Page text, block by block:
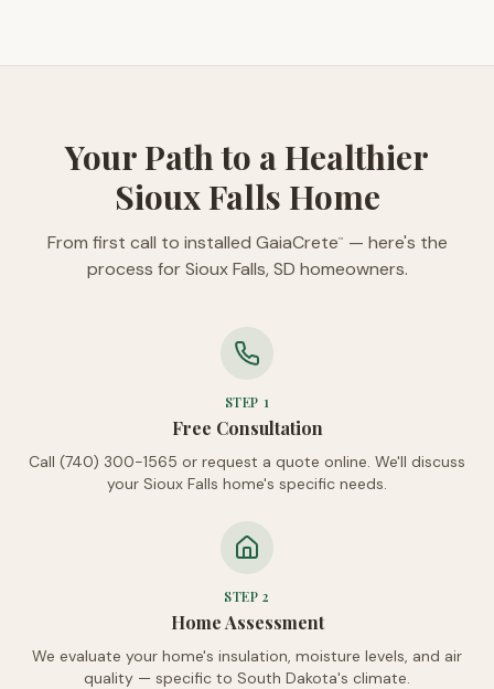
Your Path to a Healthier
Sioux Falls Home
From first call to installed GaiaCrete™
— here's the
process for Sioux Falls, SD homeowners.
STEP 1
Free Consultation
Call (740) 300-1565 or request a quote online. We'll discuss
your Sioux Falls home's specific needs.
STEP2
Home Assessment
We evaluate your home's insulation, moisture levels, and air
quality — specific to South Dakota's climate.